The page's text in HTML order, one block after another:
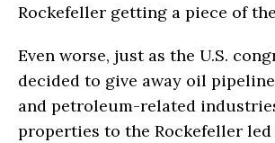
Rockefeller getting a piece of
Even worse, just as the U.S.
decided to give away oil
and petroleum-related
properties to the Rockefeller